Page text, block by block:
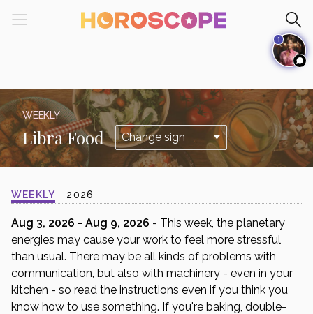
note:
an
accessibility
system.
WEEKLY
Libra Food
WEEKLY 2026
Aug 3, 2026 - Aug 9, 2026 - This week, the planetary
energies may cause your work to feel more stressful
than usual. There may be all kinds of problems with
communication, but also with machinery - even in your
kitchen - so read the instructions even if you think you
know how to use something. If you're baking, double-
1